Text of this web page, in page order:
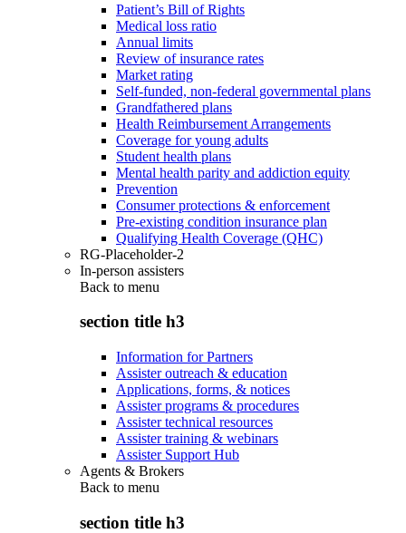
Patient’s Bill of Rights
Medical loss ratio
Annual limits
Review of insurance rates
Market rating
Self-funded, non-federal governmental plans
Grandfathered plans
Health Reimbursement Arrangements
Coverage for young adults
Student health plans
Mental health parity and addiction equity
Prevention
Consumer protections & enforcement
Pre-existing condition insurance plan
Qualifying Health Coverage (QHC)
RG-Placeholder-2
In-person assisters
Back to menu
section title h3
Information for Partners
Assister outreach & education
Applications, forms, & notices
Assister programs & procedures
Assister technical resources
Assister training & webinars
Assister Support Hub
Agents & Brokers
Back to menu
section title h3